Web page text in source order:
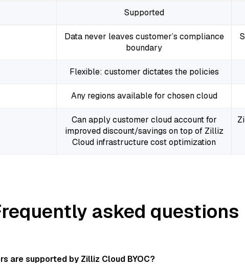
Supported
Data never leaves customer’s compliance
boundary
Flexible: customer dictates the policies
Any regions available for chosen cloud
Can apply customer cloud account for
improved discount/savings on top of Zilliz
Cloud infrastructure cost optimization
asked questions
are supported by Zilliz Cloud BYOC?